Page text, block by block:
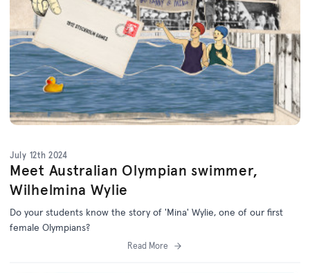
July 12th 2024
Meet Australian Olympian swimmer,
Wilhelmina Wylie
Do your students know the story of 'Mina' Wylie, one of our first
female Olympians?
Read More